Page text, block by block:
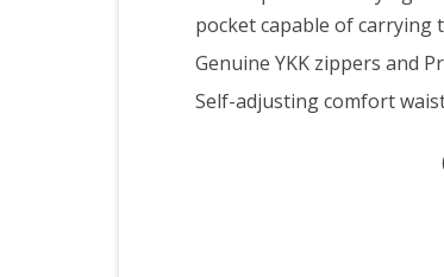
pocket capable of carrying
Genuine YKK zippers and
Self-adjusting comfort